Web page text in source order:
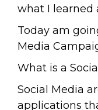
what I learned
Today am
Media
What is a
Social Media
applications